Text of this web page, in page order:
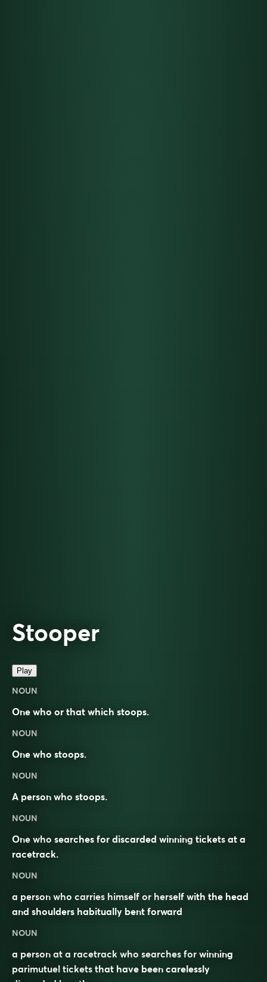
Stooper
Play
NOUN
One who or that which stoops.
NOUN
One who stoops.
NOUN
A person who stoops.
NOUN
One who searches for discarded winning tickets at a
racetrack.
NOUN
a person who carries himself or herself with the head
and shoulders habitually bent forward
NOUN
a person at a racetrack who searches for winning
parimutuel tickets that have been carelessly